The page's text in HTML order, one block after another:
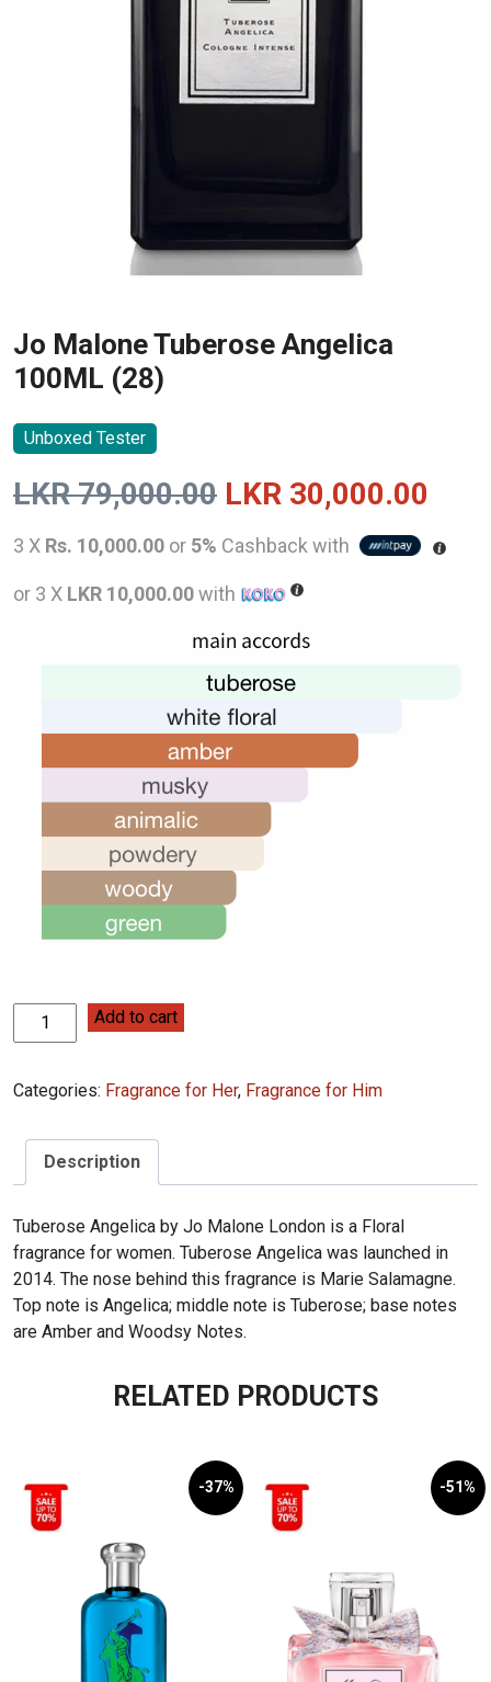
Jo Malone Tuberose Angelica
100ML (28)
Unboxed Tester
LKR79,000.00 Original
price
was:
LKR
79,000.00.
LKR 30,000.00
3 X Rs. 10,000.00 or 5% Cashback with
or 3 X LKR 10,000.00with
Malone
Angelica
(28)
quantity
Add to cart
Categories: Fragrance for Her, Fragrance for Him
Description
Tuberose Angelica by Jo Malone London is a Floral
fragrance for women. Tuberose Angelica was launched in
2014. The nose behind this fragrance is Marie Salamagne.
Top note is Angelica; middle note is Tuberose; base notes
are Amber and Woodsy Notes.
RELATED PRODUCTS
-37% -51%